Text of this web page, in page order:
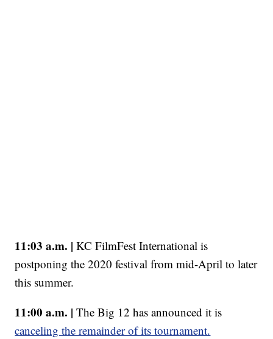
11:03 a.m. | KC FilmFest International is
postponing the 2020 festival from mid-April to later
this summer.
11:00 a.m. | The Big 12 has announced it is
canceling the remainder of its tournament.